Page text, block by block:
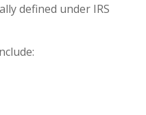
defined under IRS